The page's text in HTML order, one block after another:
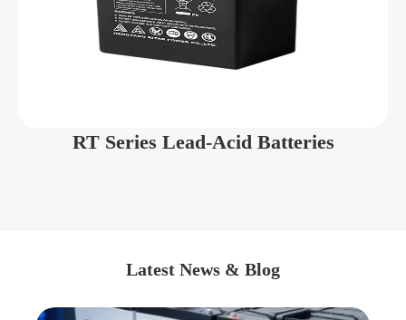
RT Series Lead-Acid Batteries
Latest News & Blog